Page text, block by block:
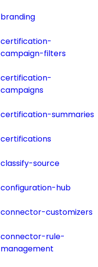
branding
certification-
campaign-filters
certification-
campaigns
certification-summaries
certifications
classify-source
configuration-hub
connector-customizers
connector-rule-
management